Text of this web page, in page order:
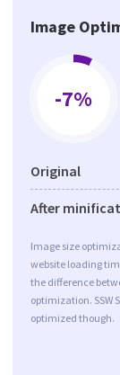
Image
-7%
Original
After
Image size
website loading
the difference
optimization. SSW
optimized though.